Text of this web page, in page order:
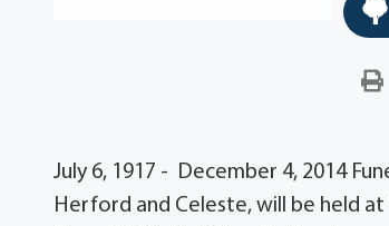
July 6, 1917 - December 4, 2014
Herford and Celeste, will be held at